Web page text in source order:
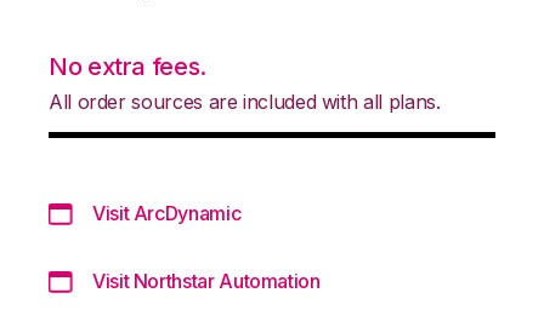
No extra fees.
All order sources are included with all plans.
Visit ArcDynamic
Visit Northstar Automation